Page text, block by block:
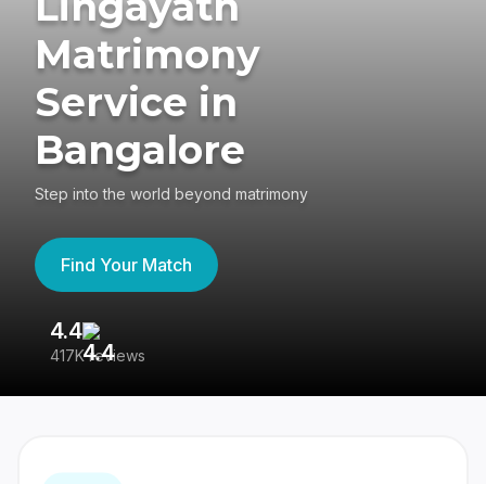
Matrimony
Service in
Bangalore
Step into the world beyond matrimony
Find Your Match
4.4
417K reviews